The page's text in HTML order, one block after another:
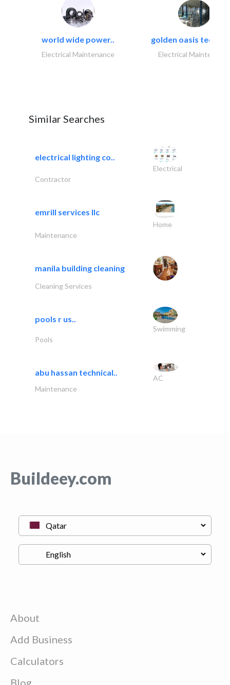
world wide power..
Electrical Maintenance
golden oasis
Electrical
Similar Searches
electrical lighting co..
Electrical
Contractor
emrill services llc
Home
Maintenance
manila building cleaning
Cleaning Services
pools r us..
Swimming
Pools
abu hassan technical..
AC
Maintenance
Buildeey.com
About
Add Business
Calculators
Blog